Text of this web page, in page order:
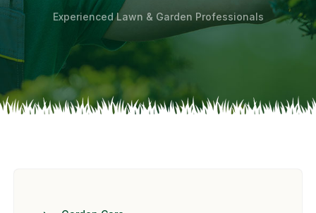
Experienced Lawn & Garden Professionals